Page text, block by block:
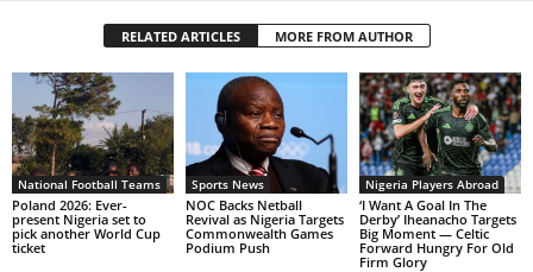
RELATED ARTICLES MORE FROM AUTHOR
National Football Teams
Poland 2026: Ever-
present Nigeria set to
pick another World Cup
ticket
Sports News
NOC Backs Netball
Revival as Nigeria Targets
Commonwealth Games
Podium Push
Nigeria Players Abroad
‘I Want A Goal In The
Derby’ Iheanacho Targets
Big Moment — Celtic
Forward Hungry For Old
Firm Glory